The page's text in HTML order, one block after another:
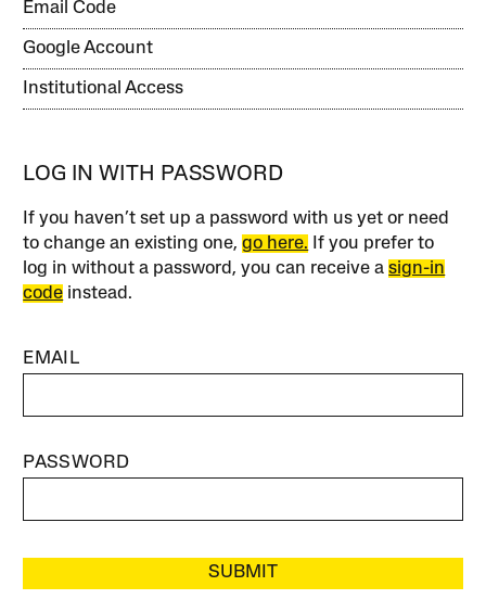
Email Code
Google Account
Institutional Access
LOG IN WITH PASSWORD
If you haven’t set up a password with us yet or need
to change an existing one,go here. If you prefer to
log in without a password, you can receive asign-in
code instead.
EMAIL
PASSWORD
SUBMIT